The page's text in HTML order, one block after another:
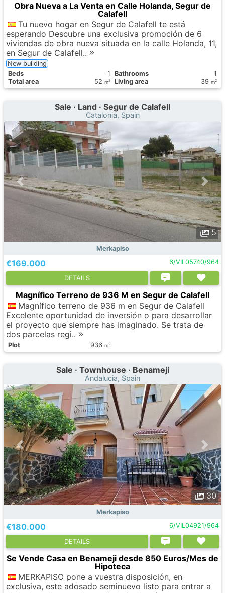
Obra Nueva a La Venta en Calle Holanda, Segur de
Calafell
Tu nuevo hogar en Segur de Calafell te está
esperando Descubre una exclusiva promoción de 6
viviendas de obra nueva situada en la calle Holanda, 11,
en Segur de Calafell..
New building
Вeds
1 Bathrooms
1
Total area
52 m2 Living area 39 m2
Sale · Land · Segur de Calafell
Catalonia, Spain
5
Merkapiso
€169.000 6/VIL05740/964
DETAILS
Magnífico Terreno de 936 M en Segur de Calafell
Magnífico terreno de 936 m en Segur de Calafell
Excelente oportunidad de inversión o para desarrollar
el proyecto que siempre has imaginado. Se trata de
dos parcelas regi..
Plot 936 m2
Sale · Townhouse · Benameji
Andalucia, Spain
30
Merkapiso
€180.000 6/VIL04921/964
DETAILS
Se Vende Casa en Benameji desde 850 Euros/Mes de
Hipoteca
MERKAPISO pone a vuestra disposición, en
exclusiva, este adosado seminuevo listo para entrar a